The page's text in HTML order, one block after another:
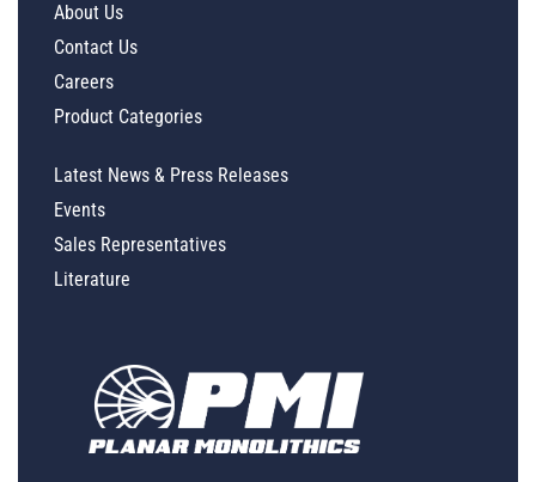
About Us
Contact Us
Careers
Product Categories
Latest News & Press Releases
Events
Sales Representatives
Literature